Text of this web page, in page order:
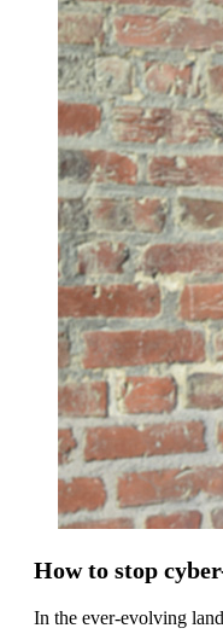
How to stop
In the ever-evolving